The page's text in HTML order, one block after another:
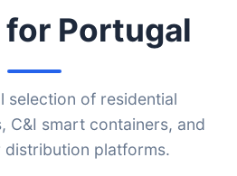
Portugal
selection of residential
C&I smart containers, and
platforms.